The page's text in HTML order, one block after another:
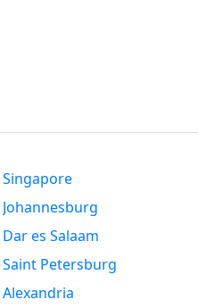
Singapore
Johannesburg
Dar es Salaam
Saint Petersburg
Alexandria